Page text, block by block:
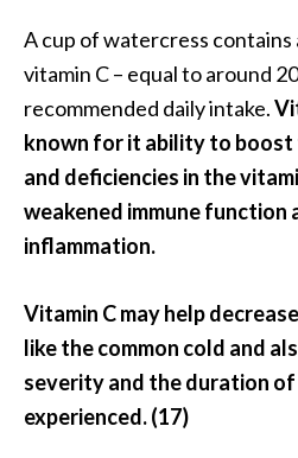
A cup of watercress contains
vitamin C – equal to around
recommended daily intake.
known for it ability to boost
and deficiencies in the
weakened immune function
inflammation.
Vitamin C may help
like the common cold and
severity and the duration
experienced. (17)